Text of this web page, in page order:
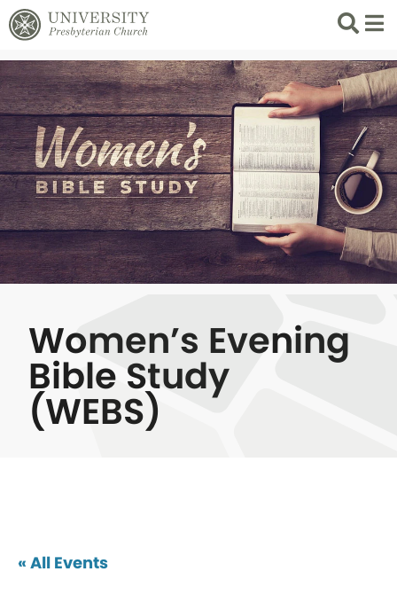
Search
List
Women’s Evening
Bible Study
(WEBS)
« All Events